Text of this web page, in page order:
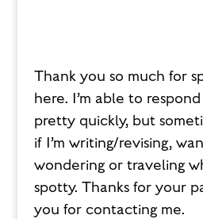
Thank you so much for
here. I’m able to
pretty quickly, but
if I’m writing/revising,
wondering or traveling
spotty. Thanks for your
you for contacting me.